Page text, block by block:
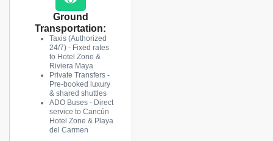
Ground
Transportation:
Taxis (Authorized
24/7) - Fixed rates
to Hotel Zone &
Riviera Maya
Private Transfers -
Pre-booked luxury
& shared shuttles
ADO Buses - Direct
service to Cancún
Hotel Zone & Playa
del Carmen